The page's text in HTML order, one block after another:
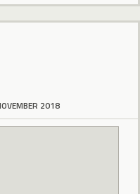
2018